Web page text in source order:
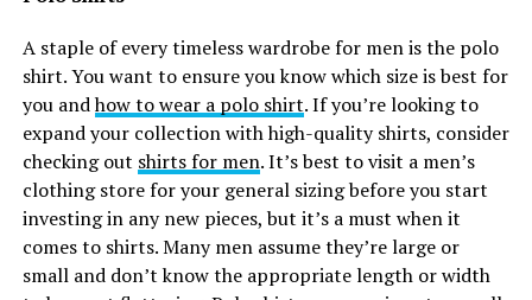
A staple of every timeless wardrobe for men is the polo
shirt. You want to ensure you know which size is best for
you andhow to wear a polo shirt. If you’re looking to
expand your collection with high-quality shirts, consider
checking out shirts for men. It’s best to visit a men’s
clothing store for your general sizing before you start
investing in any new pieces, but it’s a must when it
comes to shirts. Many men assume they’re large or
small and don’t know the appropriate length or width